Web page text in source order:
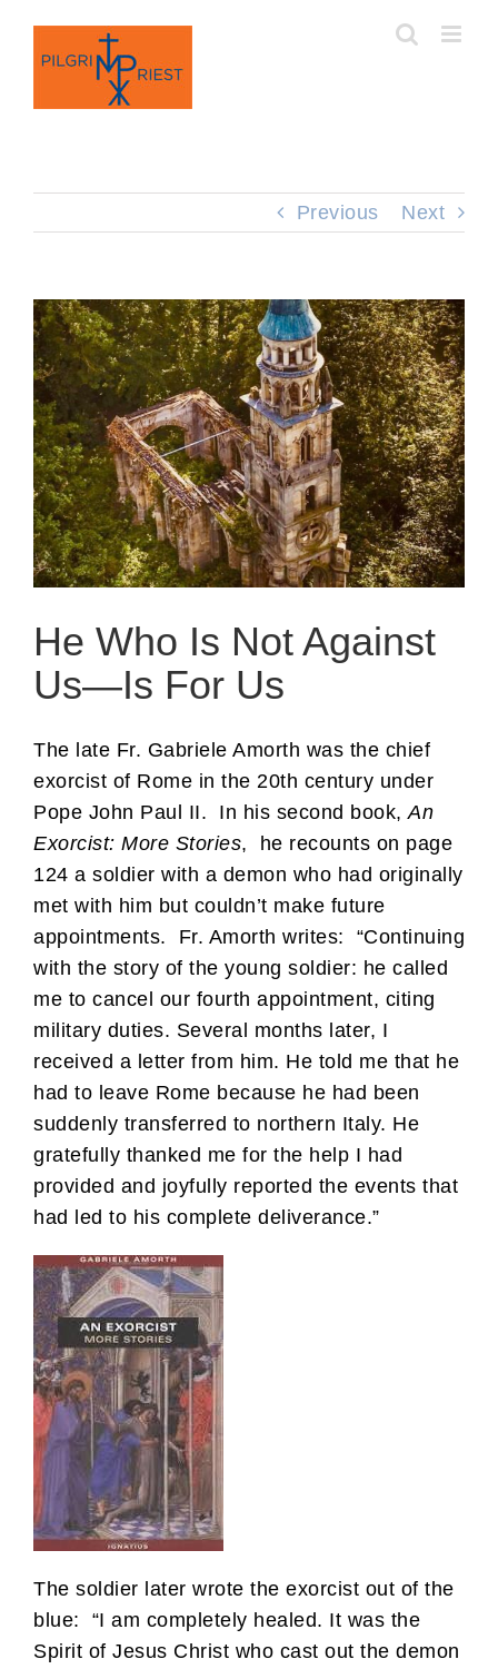
content
Previous Next
He Who Is Not Against
Us—Is For Us
The late Fr. Gabriele Amorth was the chief
exorcist of Rome in the 20th century under
Pope John Paul II. In his second book, An
Exorcist: More Stories, he recounts on page
124 a soldier with a demon who had originally
met with him but couldn’t make future
appointments. Fr. Amorth writes: “Continuing
with the story of the young soldier: he called
me to cancel our fourth appointment, citing
military duties. Several months later, I
received a letter from him. He told me that he
had to leave Rome because he had been
suddenly transferred to northern Italy. He
gratefully thanked me for the help I had
provided and joyfully reported the events that
had led to his complete deliverance.”
The soldier later wrote the exorcist out of the
blue: “I am completely healed. It was the
Spirit of Jesus Christ who cast out the demon